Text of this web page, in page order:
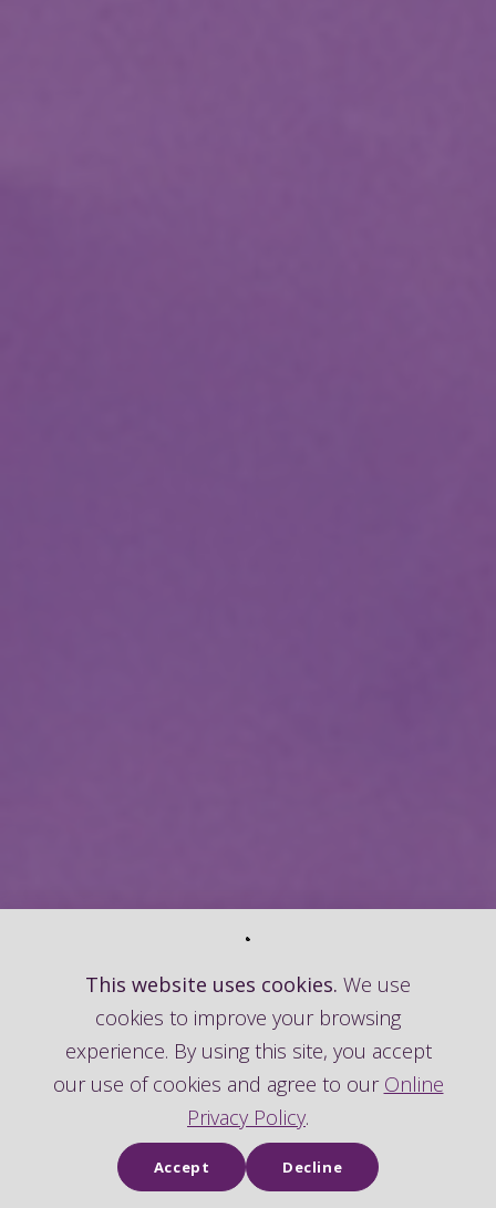
This website uses cookies. We use
cookies to improve your browsing
experience. By using this site, you accept
our use of cookies and agree to our Online
Privacy Policy.
Accept Decline